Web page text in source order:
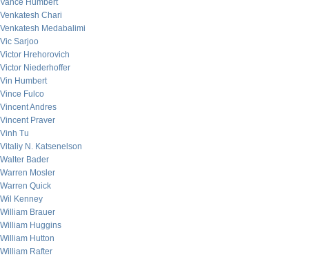
Vance Humbert
Venkatesh Chari
Venkatesh Medabalimi
Vic Sarjoo
Victor Hrehorovich
Victor Niederhoffer
Vin Humbert
Vince Fulco
Vincent Andres
Vincent Praver
Vinh Tu
Vitaliy N. Katsenelson
Walter Bader
Warren Mosler
Warren Quick
Wil Kenney
William Brauer
William Huggins
William Hutton
William Rafter